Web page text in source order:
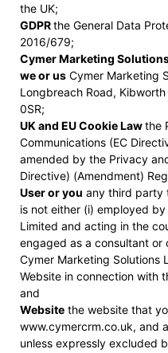
the UK;
GDPRthe General Data
2016/679;
Cymer Marketing
we or us Cymer Marketing
Longbreach Road,
0SR;
UK and EU Cookie Lawthe
Communications (EC
amended by the Privacy
Directive) (Amendment)
User or you any third party
is not either (i) employed
Limited and acting in the
engaged as a consultant
Cymer Marketing Solutions
Website in connection with
and
Website the website that
www.cymercrm.co.uk, and
unless expressly excluded